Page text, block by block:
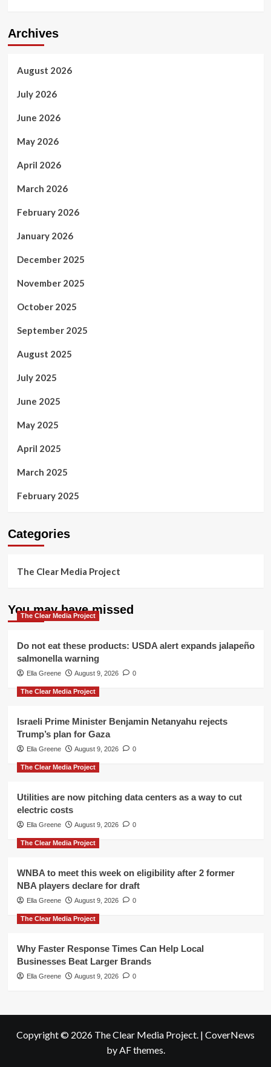
Archives
August 2026
July 2026
June 2026
May 2026
April 2026
March 2026
February 2026
January 2026
December 2025
November 2025
October 2025
September 2025
August 2025
July 2025
June 2025
May 2025
April 2025
March 2025
February 2025
Categories
The Clear Media Project
You may have missed
The Clear Media Project
Do not eat these products: USDA alert expands jalapeño
salmonella warning
Ella Greene August 9, 2026 0
The Clear Media Project
Israeli Prime Minister Benjamin Netanyahu rejects
Trump’s plan for Gaza
Ella Greene August 9, 2026 0
The Clear Media Project
Utilities are now pitching data centers as a way to cut
electric costs
Ella Greene August 9, 2026 0
The Clear Media Project
WNBA to meet this week on eligibility after 2 former
NBA players declare for draft
Ella Greene August 9, 2026 0
The Clear Media Project
Why Faster Response Times Can Help Local
Businesses Beat Larger Brands
Ella Greene August 9, 2026 0
Copyright © 2026 The Clear Media Project. | CoverNews
by AF themes.